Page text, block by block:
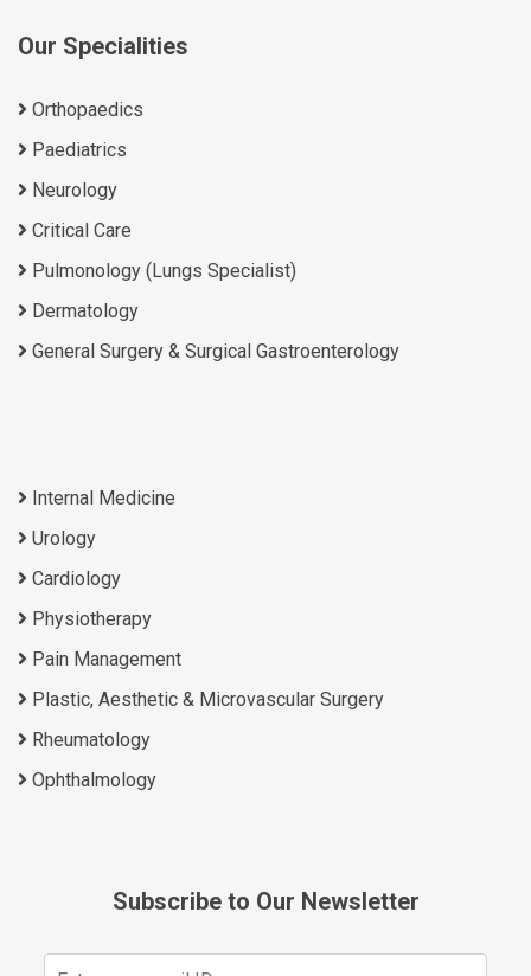
Our Specialities
Orthopaedics
Paediatrics
Neurology
Critical Care
Pulmonology (Lungs Specialist)
Dermatology
General Surgery & Surgical Gastroenterology
Internal Medicine
Urology
Cardiology
Physiotherapy
Pain Management
Plastic, Aesthetic & Microvascular Surgery
Rheumatology
Ophthalmology
Subscribe to Our Newsletter